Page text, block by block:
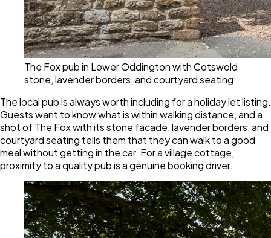
The Fox pub in Lower Oddington with Cotswold
stone, lavender borders, and courtyard seating
The local pub is always worth including for a holiday let listing.
Guests want to know what is within walking distance, and a
shot of The Fox with its stone facade, lavender borders, and
courtyard seating tells them that they can walk to a good
meal without getting in the car. For a village cottage,
proximity to a quality pub is a genuine booking driver.